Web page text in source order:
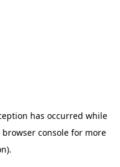
has occurred while
browser consolefor more